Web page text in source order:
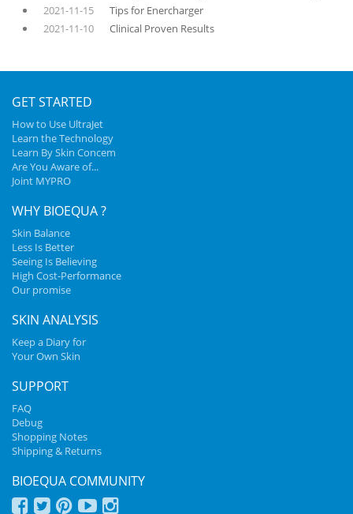
2021-11-15
Tips for Enercharger
2021-11-10
Clinical Proven Results
GET STARTED
How to Use UltraJet
Learn the Technology
Learn By Skin Concem
Are You Aware of...
Joint MYPRO
WHY BIOEQUA ?
Skin Balance
Less Is Better
Seeing Is Believing
High Cost-Performance
Our promise
SKIN ANALYSIS
Keep a Diary for
Your Own Skin
SUPPORT
FAQ
Debug
Shopping Notes
Shipping & Returns
BIOEQUA COMMUNITY